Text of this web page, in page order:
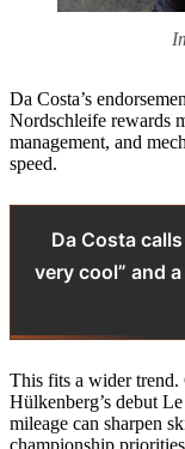
Da Costa’s
Nordschleife rewards
management, and
speed.
Da Costa
very cool” and
This fits a wider
Hülkenberg’s debut
mileage can sharpen
championship